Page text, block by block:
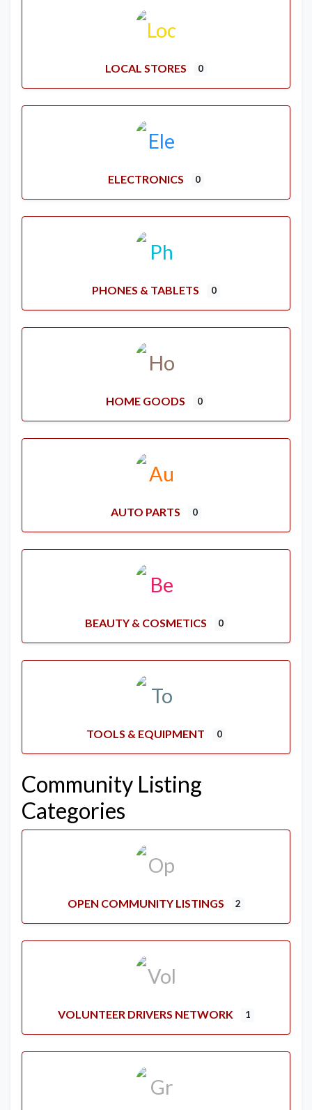
LOCAL STORES 0
ELECTRONICS 0
PHONES & TABLETS 0
HOME GOODS 0
AUTO PARTS 0
BEAUTY & COSMETICS 0
TOOLS & EQUIPMENT 0
Community Listing
Categories
OPEN COMMUNITY LISTINGS 2
VOLUNTEER DRIVERS NETWORK 1